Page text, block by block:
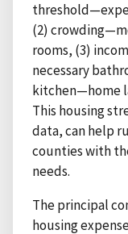
(2)
rooms, (3)
necessary
kitchen—home
This housing
data, can help
counties with
needs.
The principal
housing